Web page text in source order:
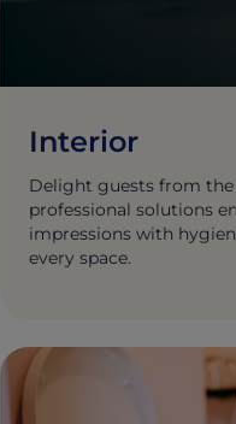
Interior
Delight guests from
professional solutions
impressions with
every space.